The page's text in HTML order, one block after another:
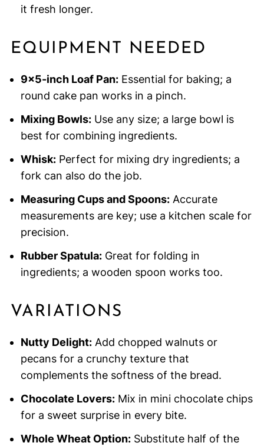
it fresh longer.
EQUIPMENT NEEDED
9×5-inch Loaf Pan:Essential for baking; a
round cake pan works in a pinch.
Mixing Bowls:Use any size; a large bowl is
best for combining ingredients.
Whisk:Perfect for mixing dry ingredients; a
fork can also do the job.
Measuring Cups and Spoons:Accurate
measurements are key; use a kitchen scale for
precision.
Rubber Spatula:Great for folding in
ingredients; a wooden spoon works too.
VARIATIONS
Nutty Delight:Add chopped walnuts or
pecans for a crunchy texture that
complements the softness of the bread.
Chocolate Lovers:Mix in mini chocolate chips
for a sweet surprise in every bite.
Whole Wheat Option:Substitute half of the